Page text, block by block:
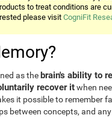
to treat conditions are
please visitCogniFit
as the brain's ability to
recover itwhen
it possible to remember
between concepts, and